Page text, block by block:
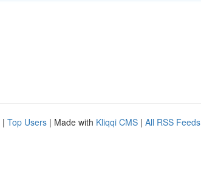
| Top Users | Made with Kliqqi CMS | All RSS Feeds